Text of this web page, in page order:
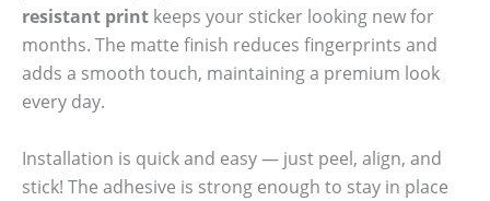
resistant print keeps your sticker looking new for
months. The matte finish reduces fingerprints and
adds a smooth touch, maintaining a premium look
every day.
Installation is quick and easy — just peel, align, and
stick! The adhesive is strong enough to stay in place